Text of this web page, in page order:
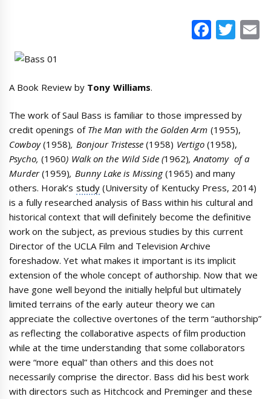
A Book Review by Tony Williams.
The work of Saul Bass is familiar to those impressed by
credit openings of The Man with the Golden Arm (1955),
Cowboy(1958), Bonjour Tristesse(1958) Vertigo (1958),
Psycho,(1960) Walk on the Wild Side (1962), Anatomy of a
Murder(1959), Bunny Lake is Missing(1965) and many
others. Horak’s study(University of Kentucky Press, 2014)
is a fully researched analysis of Bass within his cultural and
historical context that will definitely become the definitive
work on the subject, as previous studies by this current
Director of the UCLA Film and Television Archive
foreshadow. Yet what makes it important is its implicit
extension of the whole concept of authorship. Now that we
have gone well beyond the initially helpful but ultimately
limited terrains of the early auteur theory we can
appreciate the collective overtones of the term “authorship”
as reflecting the collaborative aspects of film production
while at the time understanding that some collaborators
were “more equal” than others and this does not
necessarily comprise the director. Bass did his best work
with directors such as Hitchcock and Preminger and these